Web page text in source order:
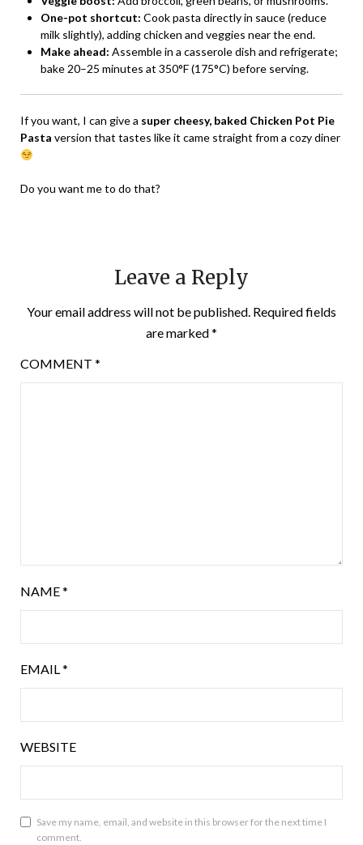
One-pot shortcut: Cook pasta directly in sauce (reduce
milk slightly), adding chicken and veggies near the end.
Make ahead: Assemble in a casserole dish and refrigerate;
bake 20–25 minutes at 350°F (175°C) before serving.
If you want, I can give a super cheesy, baked Chicken Pot Pie
Pasta version that tastes like it came straight from a cozy diner
Do you want me to do that?
Leave a Reply
Your email address will not be published. Required fields
are marked*
COMMENT *
NAME*
EMAIL*
WEBSITE
Save my name, email, and website in this browser for the next time I
comment.